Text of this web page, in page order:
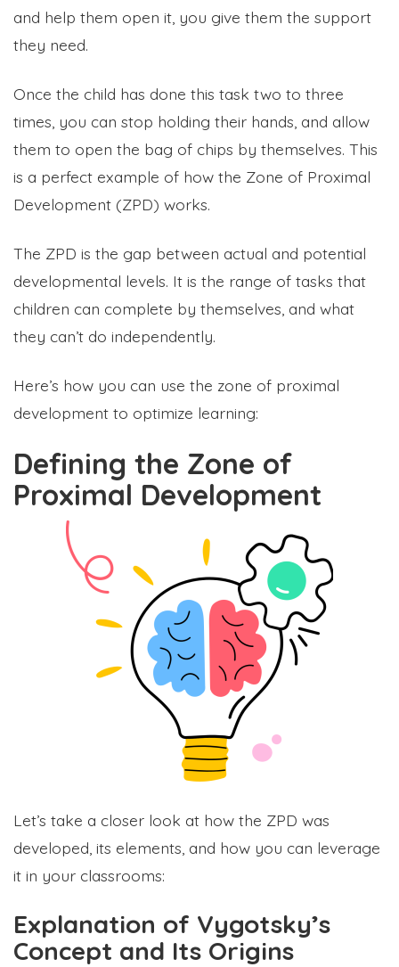
and help them open it, you give them the support
they need.
Once the child has done this task two to three
times, you can stop holding their hands, and allow
them to open the bag of chips by themselves. This
is a perfect example of how the Zone of Proximal
Development (ZPD) works.
The ZPD is the gap between actual and potential
developmental levels. It is the range of tasks that
children can complete by themselves, and what
they can’t do independently.
Here’s how you can use the zone of proximal
development to optimize learning:
Defining the Zone of
Proximal Development
Let’s take a closer look at how the ZPD was
developed, its elements, and how you can leverage
it in your classrooms:
Explanation of Vygotsky’s
Concept and Its Origins